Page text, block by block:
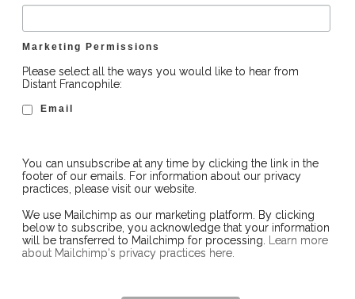
Marketing Permissions
Please select all the ways you would like to hear from
Distant Francophile:
Email
You can unsubscribe at any time by clicking the link in the
footer of our emails. For information about our privacy
practices, please visit our website.
We use Mailchimp as our marketing platform. By clicking
below to subscribe, you acknowledge that your information
will be transferred to Mailchimp for processing. Learn more
about Mailchimp's privacy practices here.